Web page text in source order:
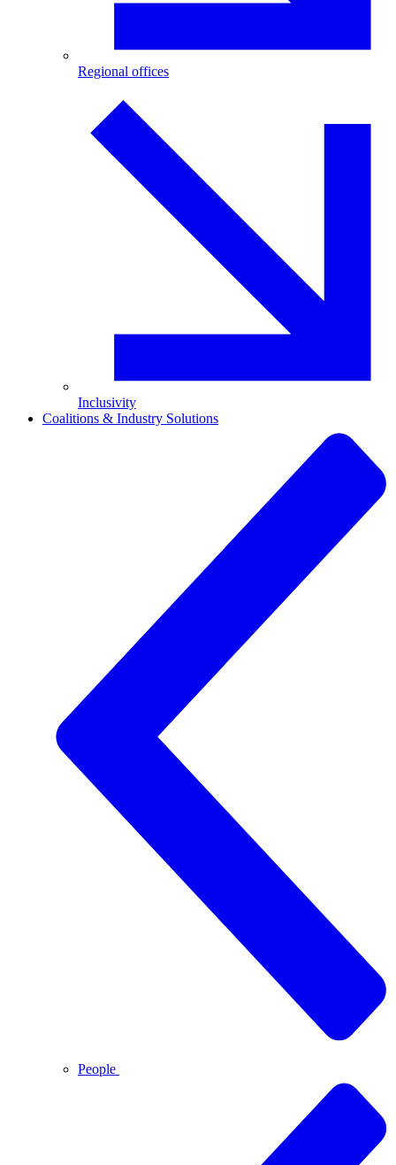
Regional offices
Inclusivity
Coalitions & Industry Solutions
People